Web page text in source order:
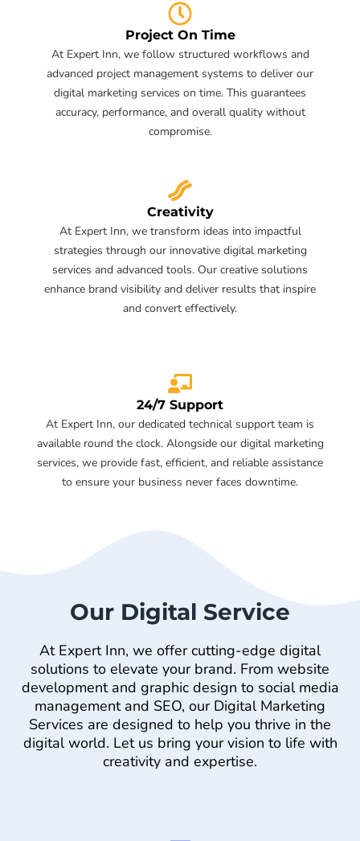
Project On Time
At Expert Inn, we follow structured workflows and
advanced project management systems to deliver our
digital marketing services on time. This guarantees
accuracy, performance, and overall quality without
compromise.
Creativity
At Expert Inn, we transform ideas into impactful
strategies through our innovative digital marketing
services and advanced tools. Our creative solutions
enhance brand visibility and deliver results that inspire
and convert effectively.
24/7 Support
At Expert Inn, our dedicated technical support team is
available round the clock. Alongside our digital marketing
services, we provide fast, efficient, and reliable assistance
to ensure your business never faces downtime.
Our Digital Service
At Expert Inn, we offer cutting-edge digital
solutions to elevate your brand. From website
development and graphic design to social media
management and SEO, our Digital Marketing
Services are designed to help you thrive in the
digital world. Let us bring your vision to life with
creativity and expertise.